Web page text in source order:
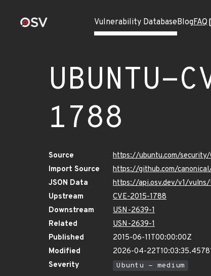
Vulnerability DatabaseBlogFAQ
UBUNTU-
1788
Source
https://ubuntu.com/security/
Import Source
https://github.com/
JSON Data
https://api.osv.dev/v1/vulns/
Upstream
CVE-2015-1788
Downstream
USN-2639-1
Related
USN-2639-1
Published
2015-06-11T00:00:00Z
Modified
2026-04-
Severity
Ubuntu - medium